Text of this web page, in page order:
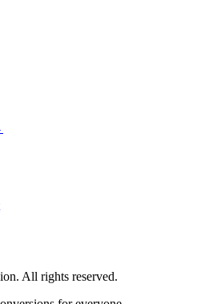
All rights reserved.